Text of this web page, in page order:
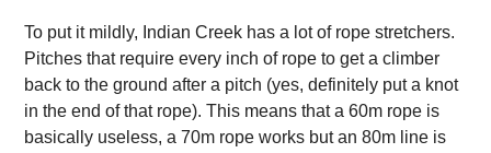
To put it mildly, Indian Creek has a lot of rope stretchers.
Pitches that require every inch of rope to get a climber
back to the ground after a pitch (yes, definitely put a knot
in the end of that rope). This means that a 60m rope is
basically useless, a 70m rope works but an 80m line is